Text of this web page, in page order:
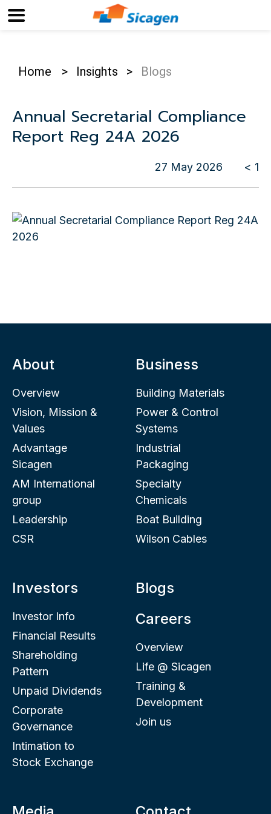
Home > Insights > Blogs
Annual Secretarial Compliance
Report Reg 24A 2026
27 May 2026 < 1
About
Overview
Vision, Mission &
Values
Advantage
Sicagen
AM International
group
Leadership
CSR
Business
Building Materials
Power & Control
Systems
Industrial
Packaging
Specialty
Chemicals
Boat Building
Wilson Cables
Investors
Investor Info
Financial Results
Shareholding
Pattern
Unpaid Dividends
Corporate
Governance
Intimation to
Stock Exchange
Blogs
Careers
Overview
Life @ Sicagen
Training &
Development
Join us